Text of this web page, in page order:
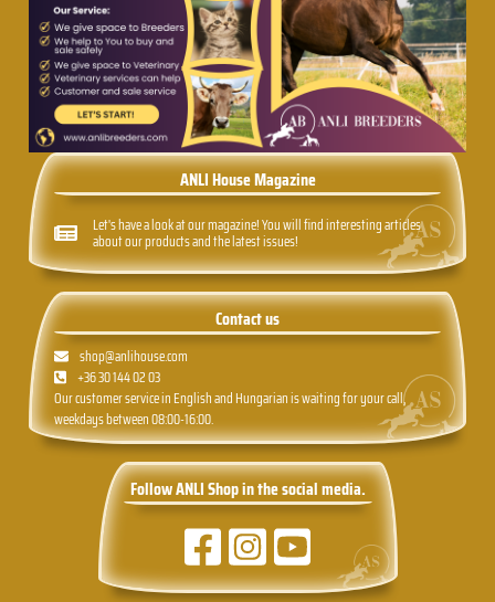
ANLI House Magazine
Let's have a look at our magazine! You will find interesting articles
about our products and the latest issues!
Contact us
shop@anlihouse.com
+36 30 144 02 03
Our customer service in English and Hungarian is waiting for your call,
weekdays between 08:00-16:00.
Follow ANLI Shop in the social media.